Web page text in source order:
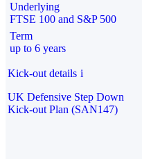
Underlying
FTSE 100 and S&P 500
Term
up to 6 years
Kick-out details i
UK Defensive Step Down
Kick-out Plan (SAN147)